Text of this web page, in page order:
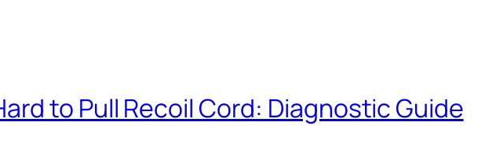
to Pull Recoil Cord: Diagnostic Guide